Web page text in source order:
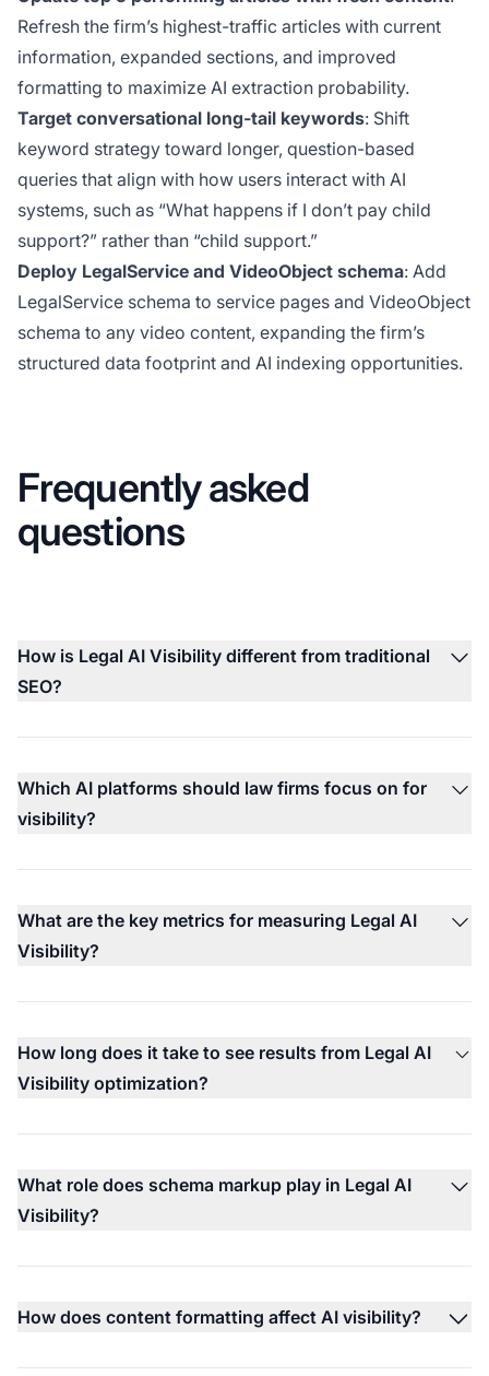
Refresh the firm’s highest-traffic articles with current
information, expanded sections, and improved
formatting to maximize AI extraction probability.
Target conversational long-tail keywords: Shift
keyword strategy toward longer, question-based
queries that align with how users interact with AI
systems, such as “What happens if I don’t pay child
support?” rather than “child support.”
Deploy LegalService and VideoObject schema: Add
LegalService schema to service pages and VideoObject
schema to any video content, expanding the firm’s
structured data footprint and AI indexing opportunities.
Frequently asked
questions
How is Legal AI Visibility different from traditional
SEO?
Which AI platforms should law firms focus on for
visibility?
What are the key metrics for measuring Legal AI
Visibility?
How long does it take to see results from Legal AI
Visibility optimization?
What role does schema markup play in Legal AI
Visibility?
How does content formatting affect AI visibility?